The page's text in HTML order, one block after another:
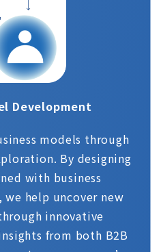
Development
models through
By designing
with business
we help uncover new
innovative
from both B2B